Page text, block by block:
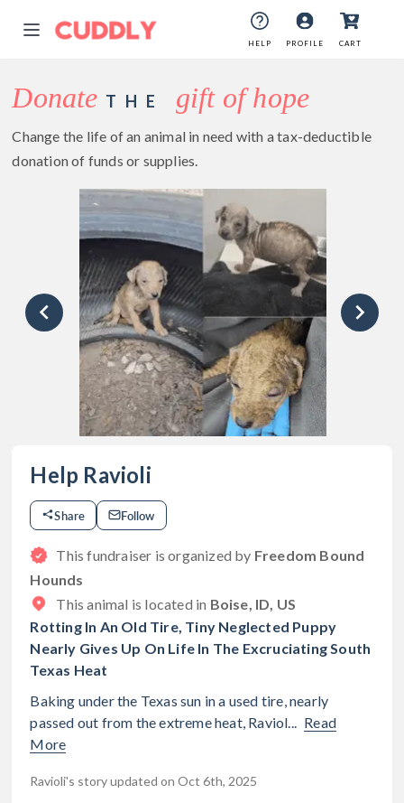
HELP PROFILE CART
Donate THE gift of hope
Change the life of an animal in need with a tax-deductible
donation of funds or supplies.
Help Ravioli
Share Follow
This fundraiser is organized by Freedom Bound
Hounds
This animal is located in Boise, ID, US
Rotting In An Old Tire, Tiny Neglected Puppy
Nearly Gives Up On Life In The Excruciating South
Texas Heat
Baking under the Texas sun in a used tire, nearly
passed out from the extreme heat, Raviol...
Read
More
Ravioli's story updated on Oct 6th, 2025